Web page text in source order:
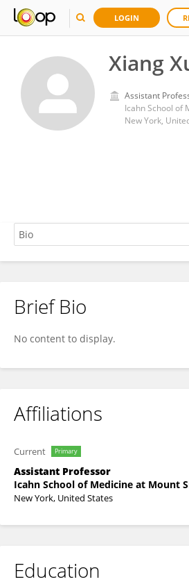
LOGIN
Xiang
Assistant
Icahn School of
New York,
Xiang Xu
Brief Bio
No content to display.
Affiliations
Current Primary
Assistant Professor
Icahn School of Medicine at Mount
New York, United States
Education